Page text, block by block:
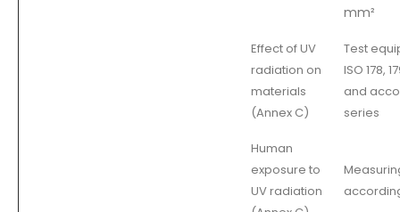
mm²
Effect of UV
radiation on
materials
(Annex C)
Test
ISO 178,
and
series
Human
exposure to
UV radiation